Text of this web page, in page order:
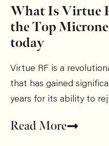
What Is Virtue
the Top
today
Virtue RF is a
that has gained
years for its ability to
Read More